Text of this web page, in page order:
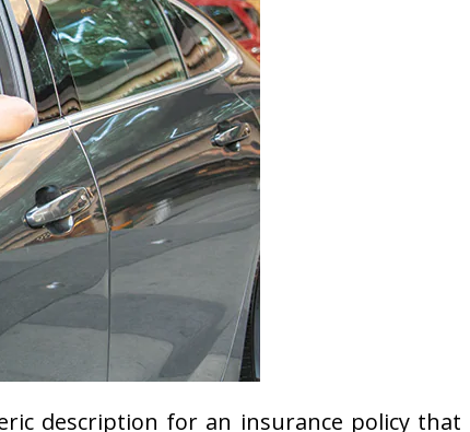
description for an insurance policy that